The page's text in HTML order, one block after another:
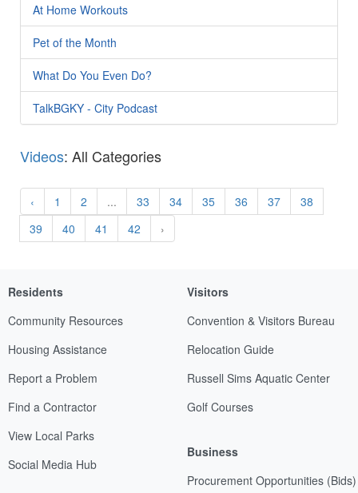
At Home Workouts
Pet of the Month
What Do You Even Do?
TalkBGKY - City Podcast
Videos: All Categories
‹ 1 2 ... 33 34 35 36 37
38
39
40 41 42 ›
Residents
Community Resources
Housing Assistance
Report a Problem
Find a Contractor
View Local Parks
Social Media Hub
Visitors
Convention & Visitors Bureau
Relocation Guide
Russell Sims Aquatic Center
Golf Courses
Business
Procurement Opportunities (Bids)